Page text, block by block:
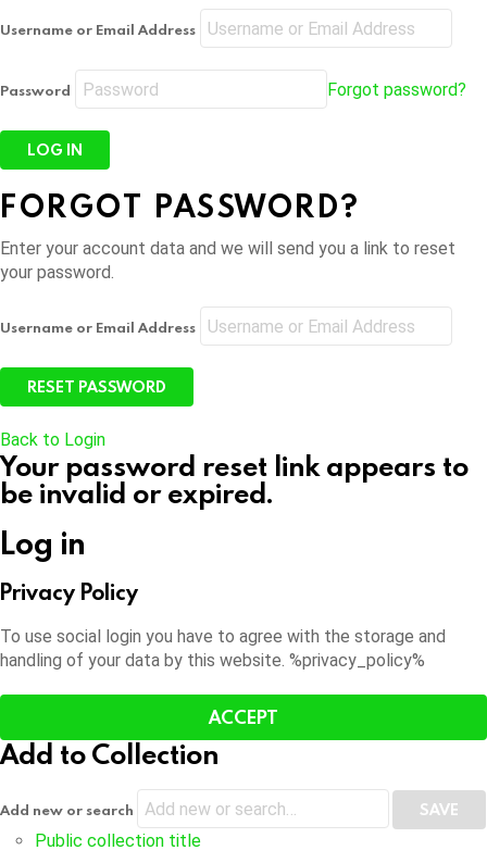
Username or Email Address
Password Forgot password?
FORGOT PASSWORD?
Enter your account data and we will send you a link to reset
your password.
Username or Email Address
Back to Login
Your password reset link appears to
be invalid or expired.
Log in
Privacy Policy
To use social login you have to agree with the storage and
handling of your data by this website. %privacy_policy%
ACCEPT
Add to Collection
Add new or search
Public collection title